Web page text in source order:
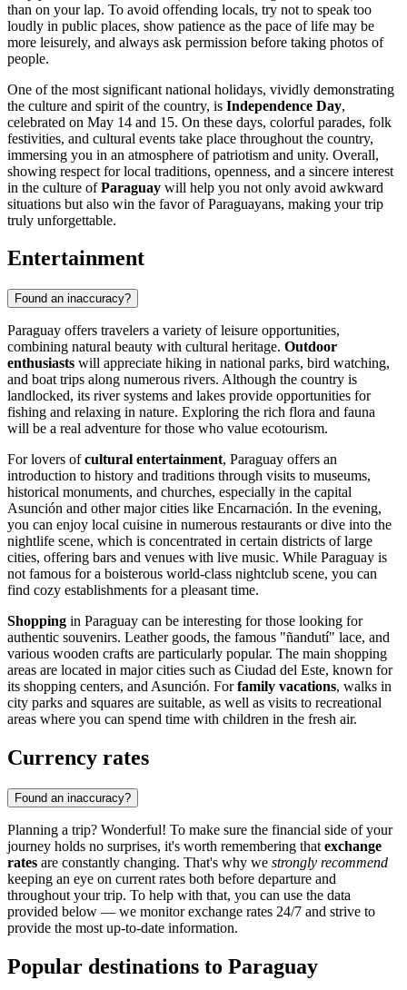
than on your lap. To avoid offending locals, try not to speak too
loudly in public places, show patience as the pace of life may be
more leisurely, and always ask permission before taking photos of
people.
One of the most significant national holidays, vividly demonstrating
the culture and spirit of the country, is Independence Day,
celebrated on May 14 and 15. On these days, colorful parades, folk
festivities, and cultural events take place throughout the country,
immersing you in an atmosphere of patriotism and unity. Overall,
showing respect for local traditions, openness, and a sincere interest
in the culture ofParaguay will help you not only avoid awkward
situations but also win the favor of Paraguayans, making your trip
truly unforgettable.
Entertainment
Found an inaccuracy?
Paraguay offers travelers a variety of leisure opportunities,
combining natural beauty with cultural heritage. Outdoor
enthusiasts will appreciate hiking in national parks, bird watching,
and boat trips along numerous rivers. Although the country is
landlocked, its river systems and lakes provide opportunities for
fishing and relaxing in nature. Exploring the rich flora and fauna
will be a real adventure for those who value ecotourism.
For lovers ofcultural entertainment, Paraguay offers an
introduction to history and traditions through visits to museums,
historical monuments, and churches, especially in the capital
Asunción and other major cities like Encarnación. In the evening,
you can enjoy local cuisine in numerous restaurants or dive into the
nightlife scene, which is concentrated in certain districts of large
cities, offering bars and venues with live music. While Paraguay is
not famous for a boisterous world-class nightclub scene, you can
find cozy establishments for a pleasant time.
Shopping in Paraguay can be interesting for those looking for
authentic souvenirs. Leather goods, the famous "ñandutí" lace, and
various wooden crafts are particularly popular. The main shopping
areas are located in major cities such as Ciudad del Este, known for
its shopping centers, and Asunción. Forfamily vacations, walks in
city parks and squares are suitable, as well as visits to recreational
areas where you can spend time with children in the fresh air.
Currency rates
Found an inaccuracy?
Planning a trip? Wonderful! To make sure the financial side of your
journey holds no surprises, it's worth remembering that exchange
rates are constantly changing. That's why we strongly recommend
keeping an eye on current rates both before departure and
throughout your trip. To help with that, you can use the data
provided below — we monitor exchange rates 24/7 and strive to
provide the most up-to-date information.
Popular destinations to Paraguay